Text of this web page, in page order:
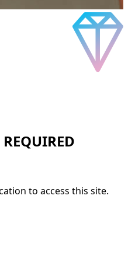
to access this site.